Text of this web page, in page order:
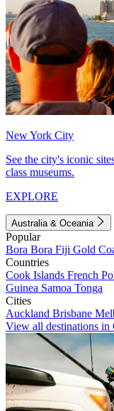
New York City
See the city's iconic
class museums.
EXPLORE
Australia & Oceania
Popular
Bora Bora Fiji Gold
Countries
Cook Islands French
Guinea Samoa Tonga
Cities
Auckland Brisbane
View all destinations in